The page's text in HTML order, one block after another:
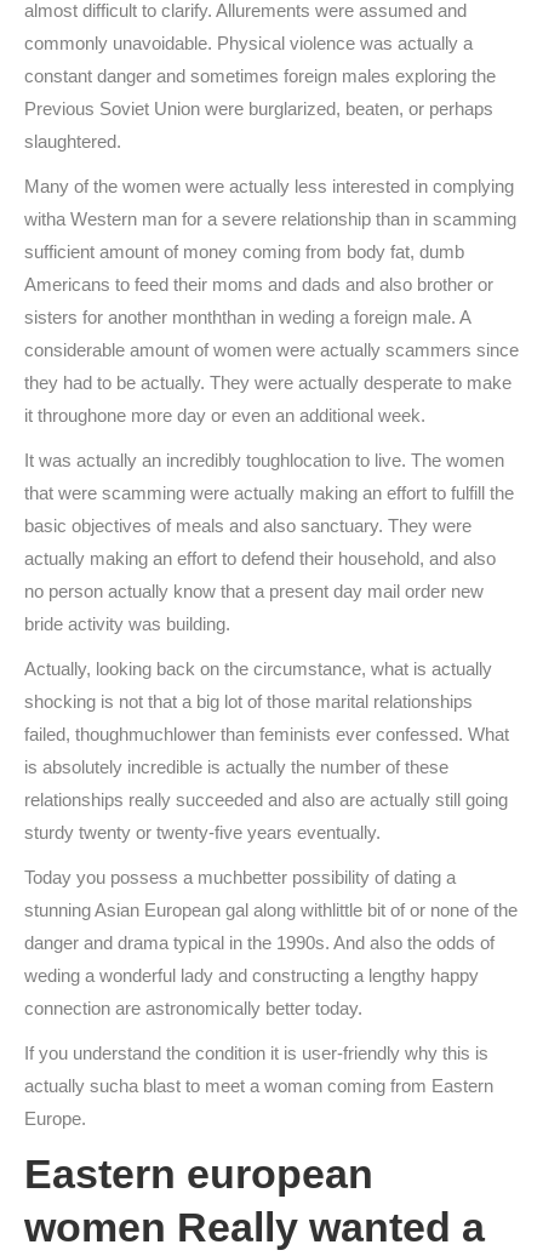
almost difficult to clarify. Allurements were assumed and
commonly unavoidable. Physical violence was actually a
constant danger and sometimes foreign males exploring the
Previous Soviet Union were burglarized, beaten, or perhaps
slaughtered.
Many of the women were actually less interested in complying
witha Western man for a severe relationship than in scamming
sufficient amount of money coming from body fat, dumb
Americans to feed their moms and dads and also brother or
sisters for another monththan in weding a foreign male. A
considerable amount of women were actually scammers since
they had to be actually. They were actually desperate to make
it throughone more day or even an additional week.
It was actually an incredibly toughlocation to live. The women
that were scamming were actually making an effort to fulfill the
basic objectives of meals and also sanctuary. They were
actually making an effort to defend their household, and also
no person actually know that a present day mail order new
bride activity was building.
Actually, looking back on the circumstance, what is actually
shocking is not that a big lot of those marital relationships
failed, thoughmuchlower than feminists ever confessed. What
is absolutely incredible is actually the number of these
relationships really succeeded and also are actually still going
sturdy twenty or twenty-five years eventually.
Today you possess a muchbetter possibility of dating a
stunning Asian European gal along withlittle bit of or none of the
danger and drama typical in the 1990s. And also the odds of
weding a wonderful lady and constructing a lengthy happy
connection are astronomically better today.
If you understand the condition it is user-friendly why this is
actually sucha blast to meet a woman coming from Eastern
Europe.
Eastern european
women Really wanted a